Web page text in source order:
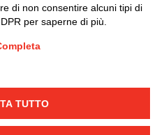
with us
-Cookies-Edit Cookie preferences
code
di non consentire alcuni tipi di
per saperne di più.
TUTTO